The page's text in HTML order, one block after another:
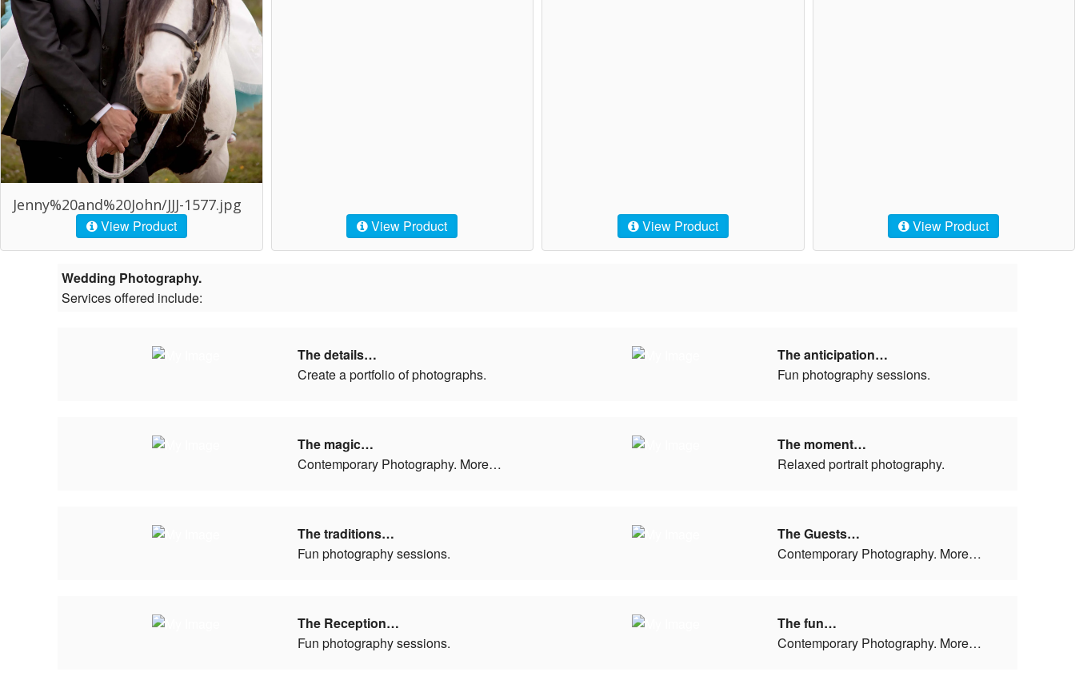
Jenny%20and%20John/JJJ-1577.jpg
View Product View Product View Product View Product
Wedding Photography.
Services offered include:
The details…
Create a portfolio of photographs.
The anticipation…
Fun photography sessions.
The magic…
Contemporary Photography. More…
The moment…
Relaxed portrait photography.
The traditions…
Fun photography sessions.
The Guests…
Contemporary Photography. More…
The Reception…
Fun photography sessions.
The fun…
Contemporary Photography. More…